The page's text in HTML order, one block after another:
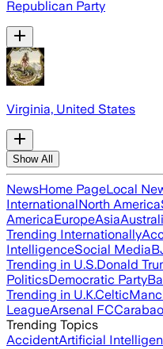
Republican Party
Virginia, United States
Show All
NewsHome PageLocal
InternationalNorth America
AmericaEuropeAsia
Trending Internationally
IntelligenceSocial Media
Trending in U.S.Donald
PoliticsDemocratic Party
Trending in U.K.Celtic
LeagueArsenal FC
Trending Topics
AccidentArtificial